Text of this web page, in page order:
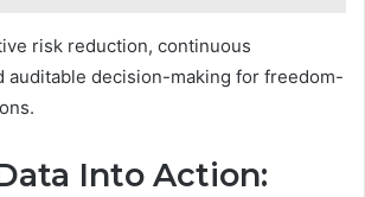
risk reduction, continuous
auditable decision-making for freedom-
Into Action: